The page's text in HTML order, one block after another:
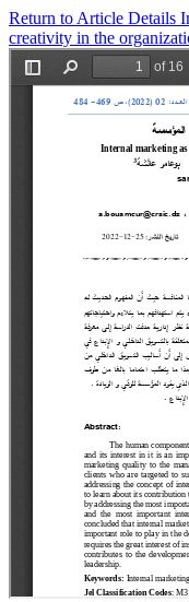
Return to Article Details
creativity in the